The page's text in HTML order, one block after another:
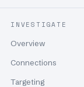
INVESTIGATE
Overview
Connections
Targeting